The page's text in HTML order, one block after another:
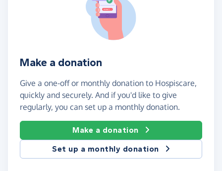
Make a donation
Give a one-off or monthly donation to Hospiscare,
quickly and securely. And if you'd like to give
regularly, you can set up a monthly donation.
Make a donation
Set up a monthly donation